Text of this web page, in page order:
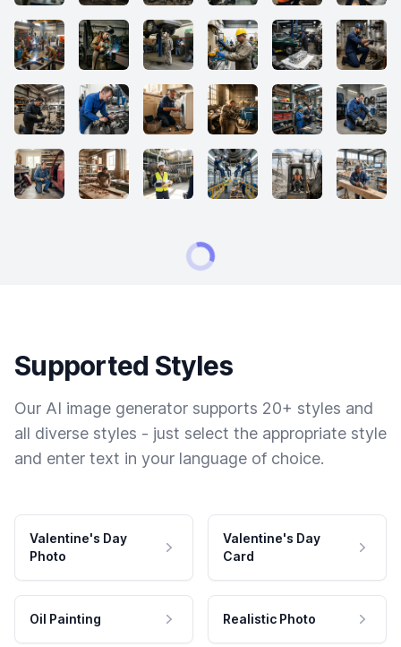
Supported Styles
Our AI image generator supports 20+ styles and
all diverse styles - just select the appropriate style
and enter text in your language of choice.
Valentine's Day
Photo
Valentine's Day
Card
Oil Painting Realistic Photo